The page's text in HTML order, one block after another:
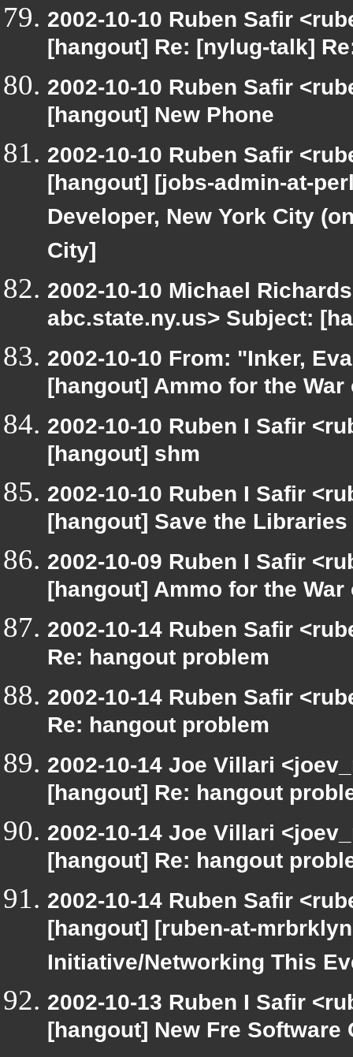
2002-10-10 Ruben Safir
[hangout] Re: [nylug-talk]
2002-10-10 Ruben Safir
[hangout] New Phone
2002-10-10 Ruben Safir
[hangout] [jobs-admin-at-
Developer, New York City
City]
2002-10-10 Michael
abc.state.ny.us> Subject:
2002-10-10 From: "Inker,
[hangout] Ammo for the
2002-10-10 Ruben I Safir
[hangout] shm
2002-10-10 Ruben I Safir
[hangout] Save the Libraries
2002-10-09 Ruben I Safir
[hangout] Ammo for the
2002-10-14 Ruben Safir
Re: hangout problem
2002-10-14 Ruben Safir
Re: hangout problem
2002-10-14 Joe Villari
[hangout] Re: hangout
2002-10-14 Joe Villari
[hangout] Re: hangout
2002-10-14 Ruben Safir
[hangout] [ruben-at-
Initiative/Networking This
2002-10-13 Ruben I Safir
[hangout] New Fre